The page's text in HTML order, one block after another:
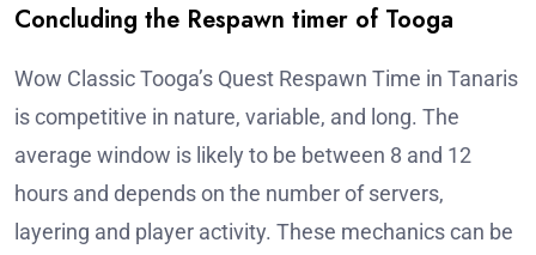
Concluding the Respawn timer of Tooga
Wow Classic Tooga’s Quest Respawn Time in Tanaris
is competitive in nature, variable, and long. The
average window is likely to be between 8 and 12
hours and depends on the number of servers,
layering and player activity. These mechanics can be